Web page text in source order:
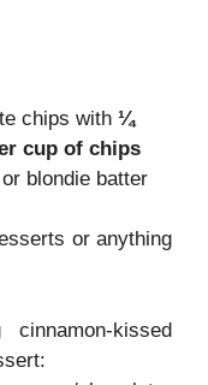
chips with ¼
cup of chips
blondie batter
or anything
kissed